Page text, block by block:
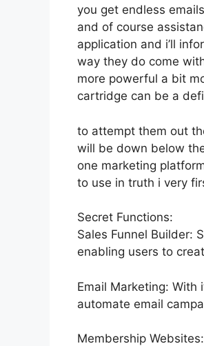
you get endless
and of course
application and i’ll
way they do come
more powerful a bit
cartridge can be a
to attempt them out
will be down below
one marketing
to use in truth i very
Secret Functions:
Sales Funnel Builder:
enabling users to
Email Marketing:
automate email
Membership